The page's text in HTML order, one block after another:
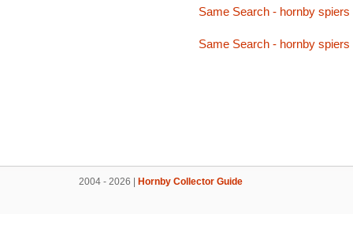
Same Search - hornby spiers
Same Search - hornby spiers
2004 - 2026 | Hornby Collector Guide